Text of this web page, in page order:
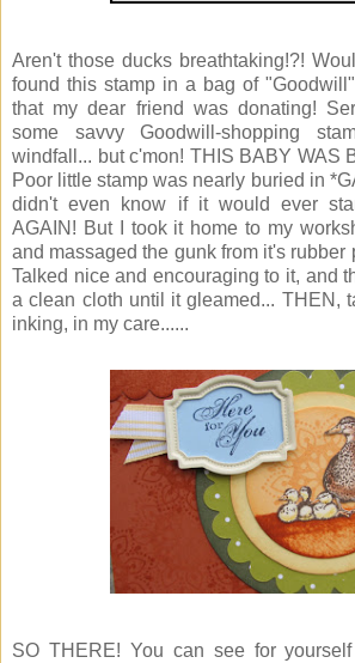
Aren't those ducks breathtaking!?!
found this stamp in a bag of
that my dear friend was donating!
some savvy Goodwill-shopping
windfall... but c'mon! THIS BABY WAS
Poor little stamp was nearly buried in
didn't even know if it would ever
AGAIN! But I took it home to my
and massaged the gunk from it's rubber
Talked nice and encouraging to it, and
a clean cloth until it gleamed... THEN,
inking, in my care......
SO THERE! You can see for